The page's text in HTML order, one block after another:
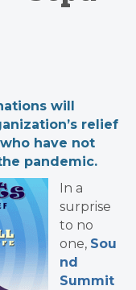
will
relief
have not
pandemic.
In a
surprise
to no
one, Sou
nd
Summit